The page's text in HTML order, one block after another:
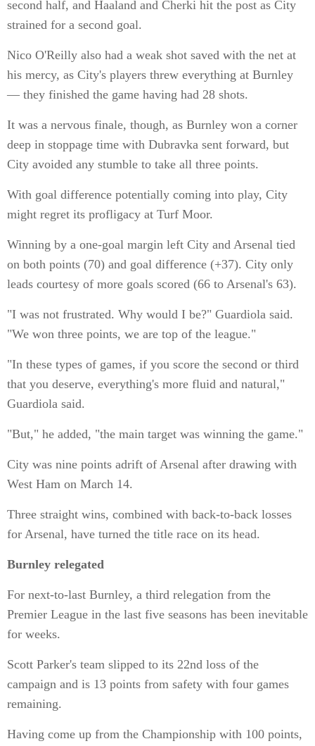
second half, and Haaland and Cherki hit the post as City
strained for a second goal.
Nico O'Reilly also had a weak shot saved with the net at
his mercy, as City's players threw everything at Burnley
— they finished the game having had 28 shots.
It was a nervous finale, though, as Burnley won a corner
deep in stoppage time with Dubravka sent forward, but
City avoided any stumble to take all three points.
With goal difference potentially coming into play, City
might regret its profligacy at Turf Moor.
Winning by a one-goal margin left City and Arsenal tied
on both points (70) and goal difference (+37). City only
leads courtesy of more goals scored (66 to Arsenal's 63).
"I was not frustrated. Why would I be?" Guardiola said.
"We won three points, we are top of the league."
"In these types of games, if you score the second or third
that you deserve, everything's more fluid and natural,"
Guardiola said.
"But," he added, "the main target was winning the game."
City was nine points adrift of Arsenal after drawing with
West Ham on March 14.
Three straight wins, combined with back-to-back losses
for Arsenal, have turned the title race on its head.
Burnley relegated
For next-to-last Burnley, a third relegation from the
Premier League in the last five seasons has been inevitable
for weeks.
Scott Parker's team slipped to its 22nd loss of the
campaign and is 13 points from safety with four games
remaining.
Having come up from the Championship with 100 points,